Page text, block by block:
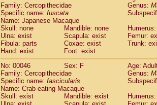
Family: Cercopithecidae
Genus:
Specific name: fuscata
Name: Japanese Macaque
Skull: none
Mandible: none
Ulna: exist
Scapula: exist
Femur:
Fibula: parts
Coxae: exist
Trunk:
Hand: exist
Foot: exist
No: 00046
Sex: F
Age:
Family: Cercopithecidae
Genus:
Specific name: fascicularis
Name: Crab-eating Macaque
Skull: exist
Mandible: exist